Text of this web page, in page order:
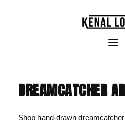
DREAMCATCHER
Shop hand-drawn